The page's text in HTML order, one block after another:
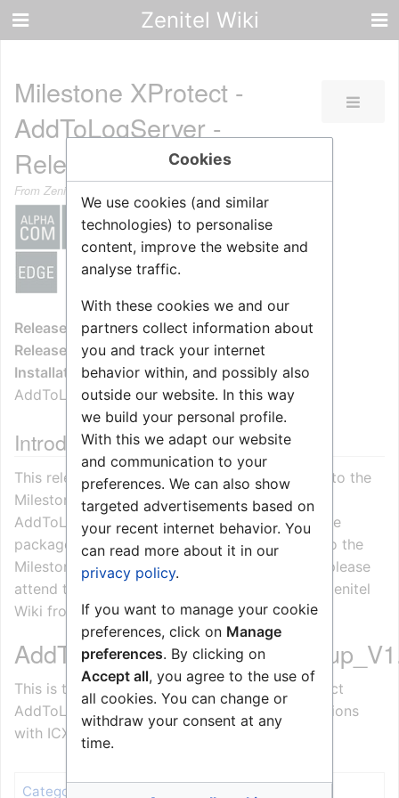
Zenitel Wiki
Milestone XProtect -
AddToLogServer -
Release Notes
From Zenitel Wiki
Release State:Released
Release Version:1.0.3.0
Installation Package:
AddToLogServerService_Setup_V1.0.3.0.msi
Introduction
This release note describes the changes made to the
Milestone XProtect
AddToLogServerService_Setup_Vx.x.x.x.msi. The
package makes it possible to add log entries to the
Milestone XProtect LogServer. For installation please
attend the installation procedure available on Zenitel
Wiki from the 3'rd party integration section.
This is the first release of the Milestone XProtect
AddToLogServerService used for both integrations
with ICX-AlphaCom or IC-EDGE.
Category
Cookies
We use cookies (and similar
technologies) to personalise
content, improve the website and
analyse traffic.
With these cookies we and our
partners collect information about
you and track your internet
behavior within, and possibly also
outside our website. In this way
we build your personal profile.
With this we adapt our website
and communication to your
preferences. We can also show
targeted advertisements based on
your recent internet behavior. You
can read more about it in our
privacy policy.
If you want to manage your cookie
preferences, click on Manage
preferences. By clicking on
Accept all, you agree to the use of
all cookies. You can change or
withdraw your consent at any
time.